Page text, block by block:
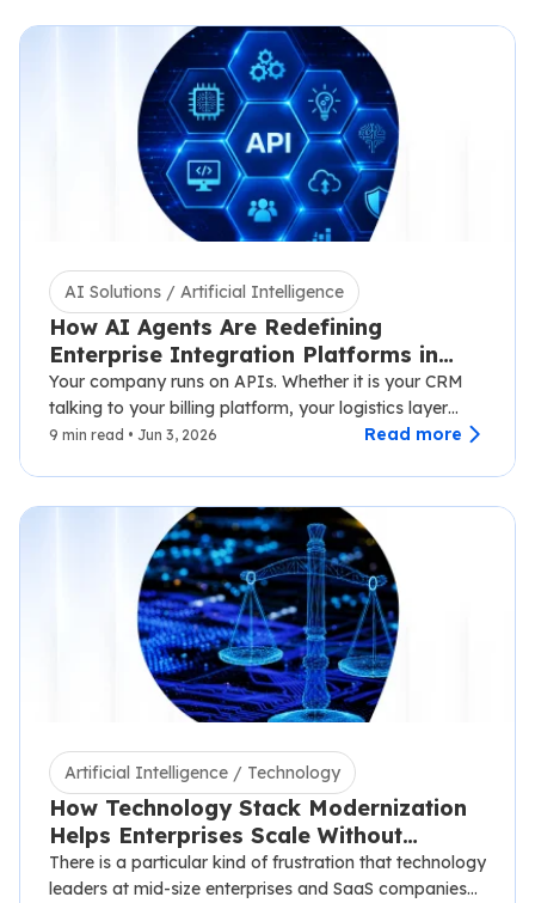
AI Solutions / Artificial Intelligence
How AI Agents Are Redefining
Enterprise Integration Platforms in
2026
Your company runs on APIs. Whether it is your CRM
talking to your billing platform, your logistics layer
syncing with third-party carriers,…
9 min read • Jun 3, 2026 Read more
Artificial Intelligence / Technology
How Technology Stack Modernization
Helps Enterprises Scale Without
Disruption
There is a particular kind of frustration that technology
leaders at mid-size enterprises and SaaS companies